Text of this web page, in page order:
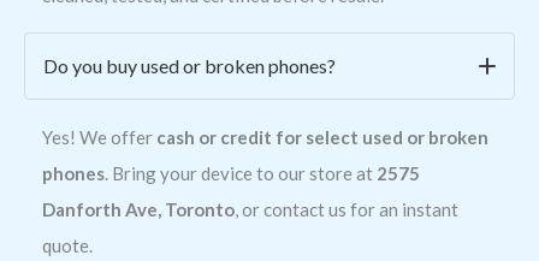
Do you buy used or broken phones?
Yes! We offer cash or credit for select used or broken
phones. Bring your device to our store at 2575
Danforth Ave, Toronto, or contact us for an instant
quote.